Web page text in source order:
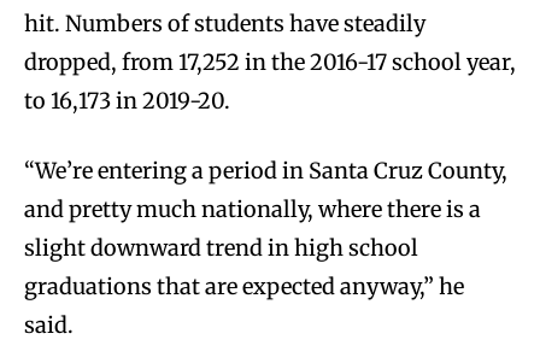
hit. Numbers of students have steadily
dropped, from 17,252 in the 2016-17 school year,
to 16,173 in 2019-20.
“We’re entering a period in Santa Cruz County,
and pretty much nationally, where there is a
slight downward trend in high school
graduations that are expected anyway,” he
said.